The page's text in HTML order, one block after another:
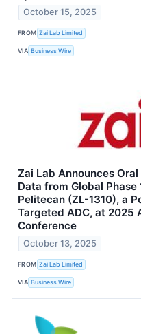
October 15, 2025
FROM Zai Lab Limited
VIA Business Wire
Zai Lab Announces
Data from Global
Pelitecan (ZL-1310), a
Targeted ADC, at 2025
Conference
October 13, 2025
FROM Zai Lab Limited
VIA Business Wire